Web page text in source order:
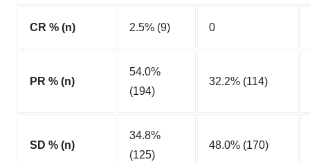
CR % (n) 2.5% (9) 0
PR % (n)
54.0%
(194)
32.2% (114)
SD % (n)
34.8%
(125)
48.0% (170)